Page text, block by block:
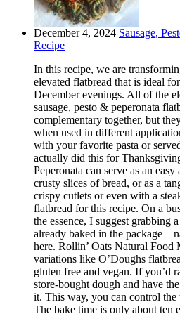
December 4, 2024 Sausage,
Recipe
In this recipe, we are
elevated flatbread that is ideal
December evenings. All of the
sausage, pesto & peperonata
complementary together, but
when used in different
with your favorite pasta or
actually did this for
Peperonata can serve as an
crusty slices of bread, or as a
crispy cutlets or even with a
flatbread for this recipe. On a
the essence, I suggest grabbing
already baked in the package –
here. Rollin’ Oats Natural Food
variations like O’Doughs
gluten free and vegan. If you’d
store-bought dough and have
it. This way, you can control
The bake time is only about ten